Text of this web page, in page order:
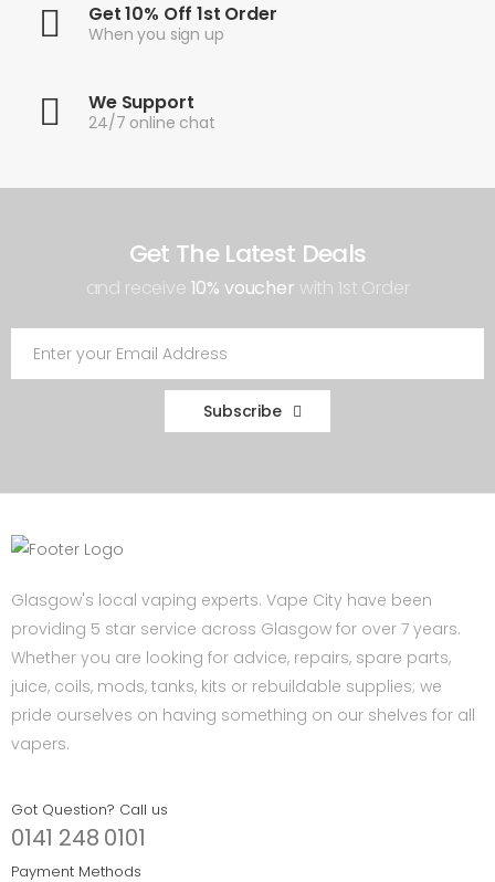
Get 10% Off 1st Order
When you sign up
We Support
24/7 online chat
Get The Latest Deals
and receive 10% voucher with 1st Order
Subscribe
Glasgow's local vaping experts. Vape City have been
providing 5 star service across Glasgow for over 7 years.
Whether you are looking for advice, repairs, spare parts,
juice, coils, mods, tanks, kits or rebuildable supplies; we
pride ourselves on having something on our shelves for all
vapers.
Got Question? Call us
0141 248 0101
Payment Methods